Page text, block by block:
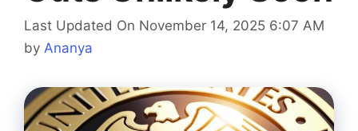
Last Updated On November 14, 2025 6:07 AM
by Ananya